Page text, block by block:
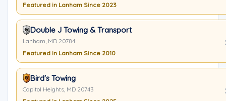
Featured in Lanham Since 2023
Double J Towing & Transport
Lanham, MD 20784
Featured in Lanham Since 2010
Bird's Towing
Capitol Heights, MD 20743